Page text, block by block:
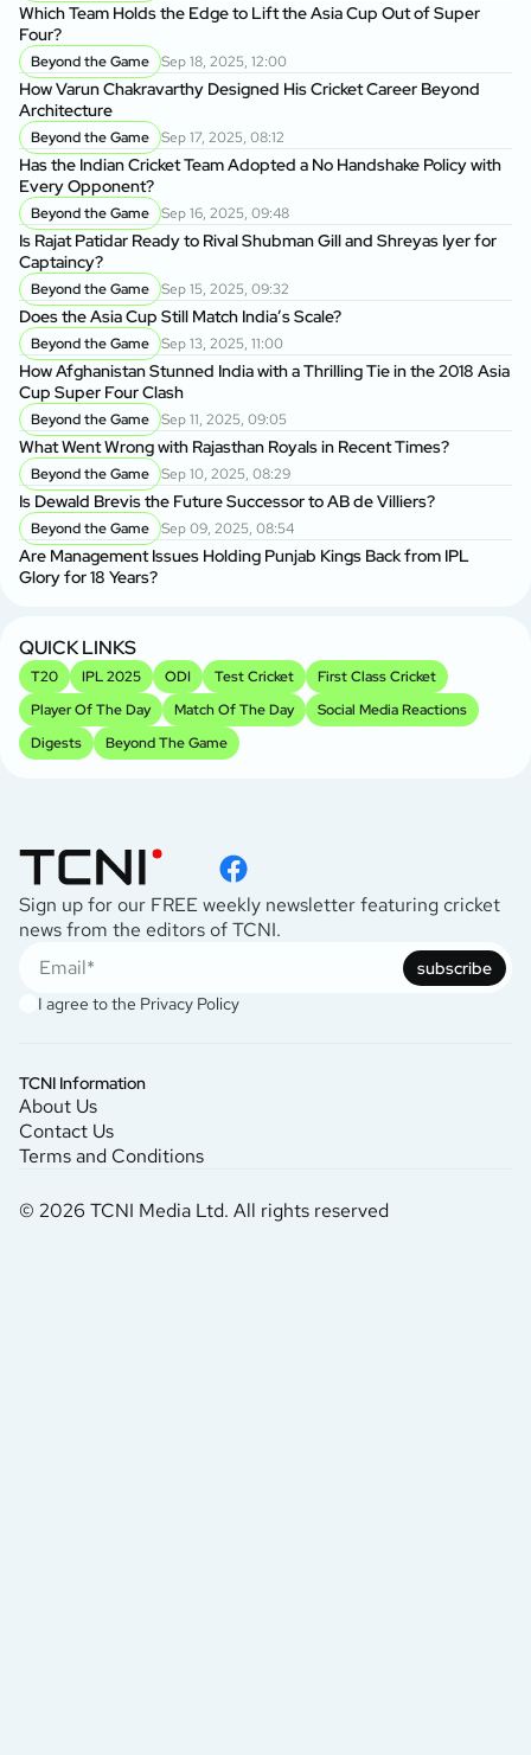
Which Team Holds the Edge to Lift the Asia Cup Out of Super
Four?
Beyond the Game Sep 18, 2025, 12:00
How Varun Chakravarthy Designed His Cricket Career Beyond
Architecture
Beyond the Game Sep 17, 2025, 08:12
Has the Indian Cricket Team Adopted a No Handshake Policy with
Every Opponent?
Beyond the Game Sep 16, 2025, 09:48
Is Rajat Patidar Ready to Rival Shubman Gill and Shreyas Iyer for
Captaincy?
Beyond the Game Sep 15, 2025, 09:32
Does the Asia Cup Still Match India’s Scale?
Beyond the Game Sep 13, 2025, 11:00
How Afghanistan Stunned India with a Thrilling Tie in the 2018 Asia
Cup Super Four Clash
Beyond the Game Sep 11, 2025, 09:05
What Went Wrong with Rajasthan Royals in Recent Times?
Beyond the Game Sep 10, 2025, 08:29
Is Dewald Brevis the Future Successor to AB de Villiers?
Beyond the Game Sep 09, 2025, 08:54
Are Management Issues Holding Punjab Kings Back from IPL
Glory for 18 Years?
QUICK LINKS
T20 IPL 2025 ODI Test Cricket
First Class Cricket
Player Of The Day
Match Of The Day
Social Media Reactions
Digests
Beyond The Game
Sign up for our FREE weekly newsletter featuring cricket
news from the editors of TCNI.
subscribe
I agree to the Privacy Policy
TCNI Information
About Us
Contact Us
Terms and Conditions
© 2026 TCNI Media Ltd. All rights reserved